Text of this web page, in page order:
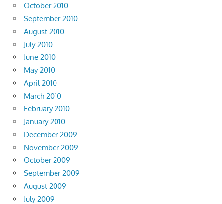
October 2010
September 2010
August 2010
July 2010
June 2010
May 2010
April 2010
March 2010
February 2010
January 2010
December 2009
November 2009
October 2009
September 2009
August 2009
July 2009